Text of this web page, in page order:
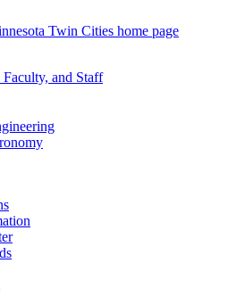
Twin Cities home page
Faculty, and Staff